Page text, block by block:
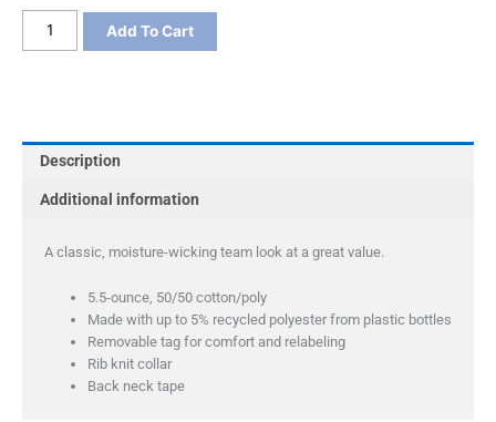
Port
Blend
3/4-
Sleeve
Add To Cart
Description
Additional information
A classic, moisture-wicking team look at a great value.
5.5-ounce, 50/50 cotton/poly
Made with up to 5% recycled polyester from plastic bottles
Removable tag for comfort and relabeling
Rib knit collar
Back neck tape